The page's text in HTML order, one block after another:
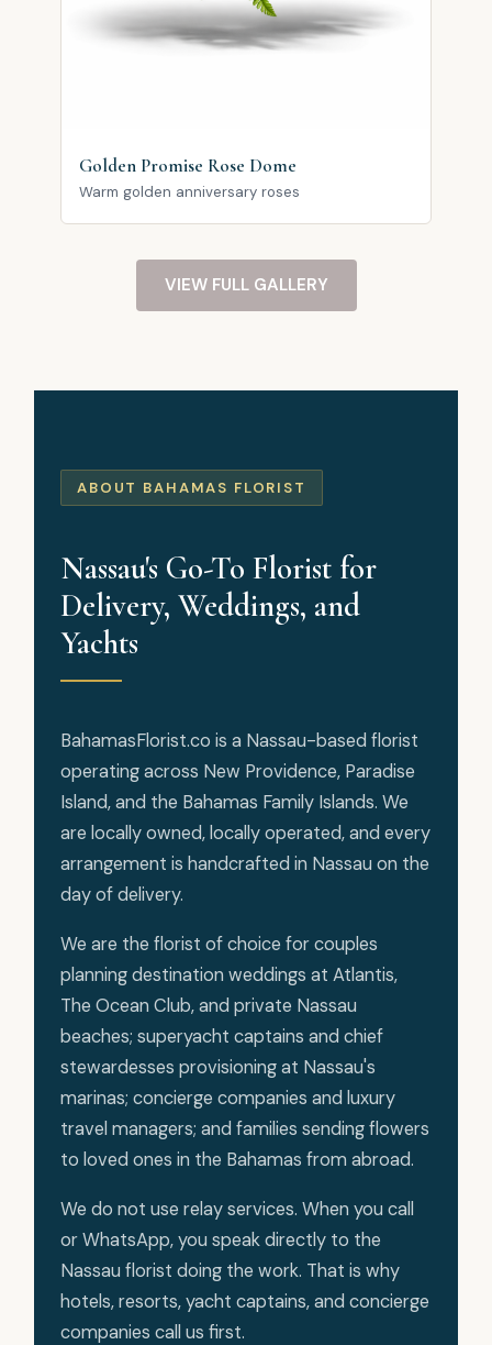
Golden Promise Rose Dome
Warm golden anniversary roses
VIEW FULL GALLERY
ABOUT BAHAMAS FLORIST
Nassau's Go-To Florist for
Delivery, Weddings, and
Yachts
BahamasFlorist.co is a Nassau-based florist
operating across New Providence, Paradise
Island, and the Bahamas Family Islands. We
are locally owned, locally operated, and every
arrangement is handcrafted in Nassau on the
day of delivery.
We are the florist of choice for couples
planning destination weddings at Atlantis,
The Ocean Club, and private Nassau
beaches; superyacht captains and chief
stewardesses provisioning at Nassau's
marinas; concierge companies and luxury
travel managers; and families sending flowers
to loved ones in the Bahamas from abroad.
We do not use relay services. When you call
or WhatsApp, you speak directly to the
Nassau florist doing the work. That is why
hotels, resorts, yacht captains, and concierge
companies call us first.